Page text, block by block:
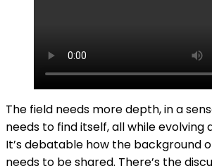
The field needs more depth, in a
needs to find itself, all while evolving
It’s debatable how the background
needs to be shared. There’s the